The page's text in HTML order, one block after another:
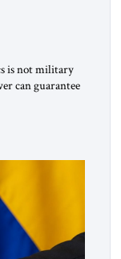
is not military
can guarantee